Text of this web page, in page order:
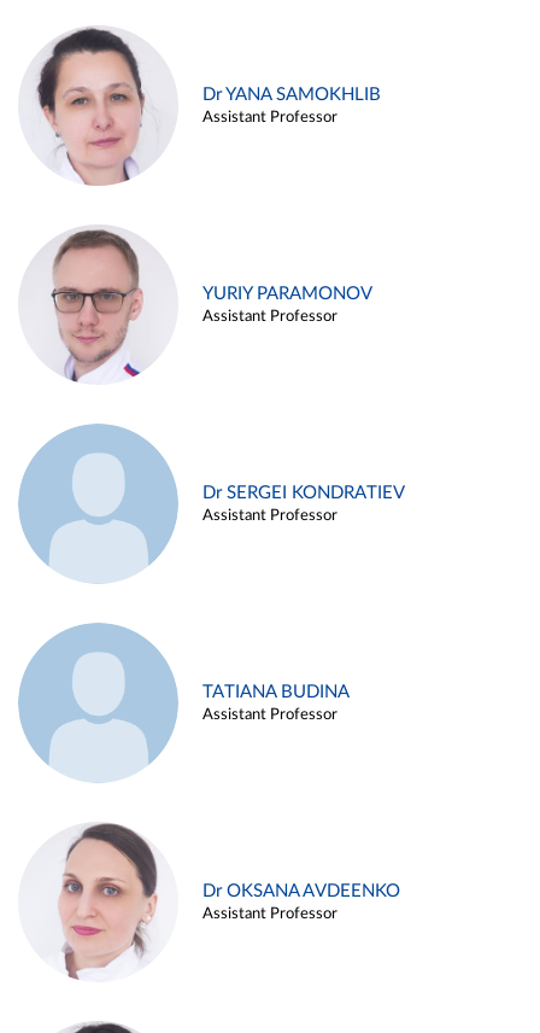
Dr YANA SAMOKHLIB
Assistant Professor
YURIY PARAMONOV
Assistant Professor
Dr SERGEI KONDRATIEV
Assistant Professor
TATIANA BUDINA
Assistant Professor
Dr OKSANA AVDEENKO
Assistant Professor